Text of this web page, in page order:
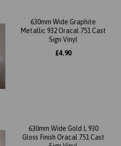
630mm Wide Graphite
Metallic 932 Oracal 751 Cast
Sign Vinyl
£4.90
630mm Wide Gold L 930
Gloss Finish Oracal 751 Cast